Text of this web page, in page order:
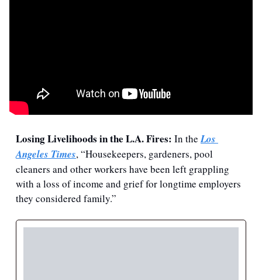
Losing Livelihoods in the L.A. Fires: In the Los
Angeles Times, “Housekeepers, gardeners, pool
cleaners and other workers have been left grappling
with a loss of income and grief for longtime employers
they considered family.”